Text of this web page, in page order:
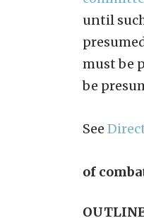
until
must be
be
See
of